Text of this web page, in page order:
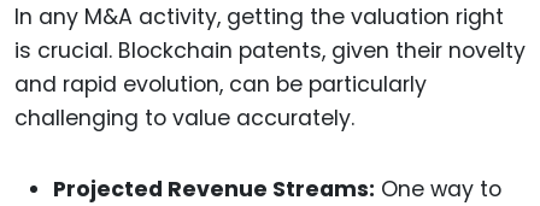
In any M&A activity, getting the valuation right
is crucial. Blockchain patents, given their novelty
and rapid evolution, can be particularly
challenging to value accurately.
Projected Revenue Streams: One way to